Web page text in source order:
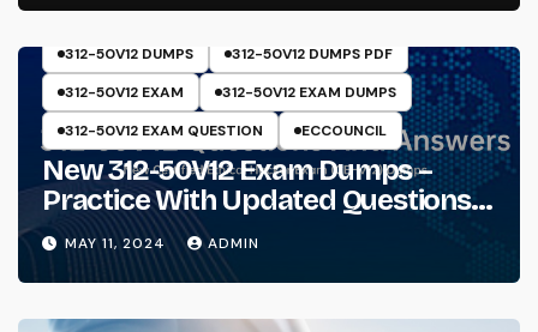
312-50V12 DUMPS
312-50V12 DUMPS PDF
312-50V12 EXAM
312-50V12 EXAM DUMPS
312-50V12 EXAM QUESTION
ECCOUNCIL
New 312-50V12 Exam Dumps –
Practice With Updated Questions
And Answers Will Make Things
Perfect
MAY 11, 2024 ADMIN